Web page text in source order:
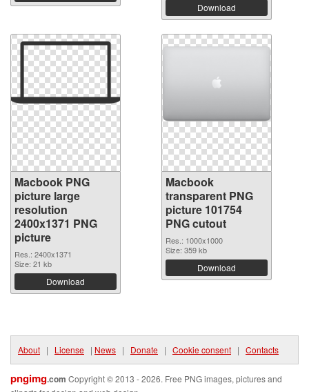
Download
Macbook PNG
picture large
resolution
2400x1371 PNG
picture
Res.: 2400x1371
Size: 21 kb
Download
Macbook
transparent PNG
picture 101754
PNG cutout
Res.: 1000x1000
Size: 359 kb
Download
About | License | News | Donate | Cookie consent | Contacts
pngimg.com Copyright © 2013 - 2026. Free PNG images, pictures and